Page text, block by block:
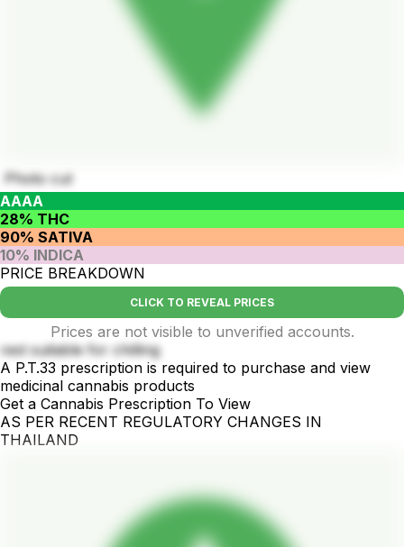
Photo cut
AAAA
28% THC
90% SATIVA
10% INDICA
PRICE BREAKDOWN
CLICK TO REVEAL PRICES
Prices are not visible to unverified accounts.
rest suitable for chilling
A P.T.33 prescription is required to purchase and view
medicinal cannabis products
Get a Cannabis Prescription To View
AS PER RECENT REGULATORY CHANGES IN
THAILAND